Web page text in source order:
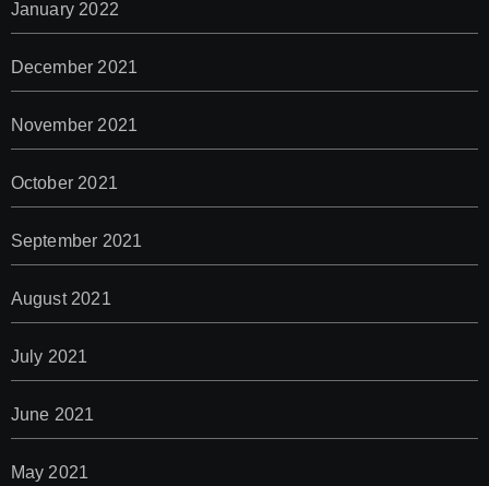
January 2022
December 2021
November 2021
October 2021
September 2021
August 2021
July 2021
June 2021
May 2021